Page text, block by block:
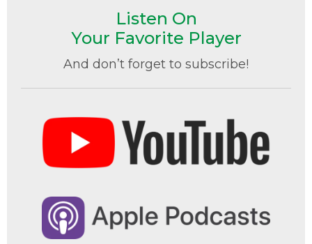
Listen On
Your Favorite Player
And don’t forget to subscribe!